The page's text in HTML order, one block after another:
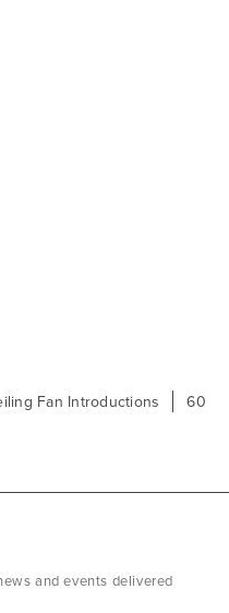
Fan Introductions
60
and events delivered